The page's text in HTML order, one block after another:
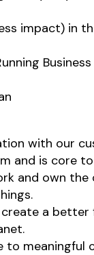
impact) in
with our
and is core
and own the
a better
meaningful